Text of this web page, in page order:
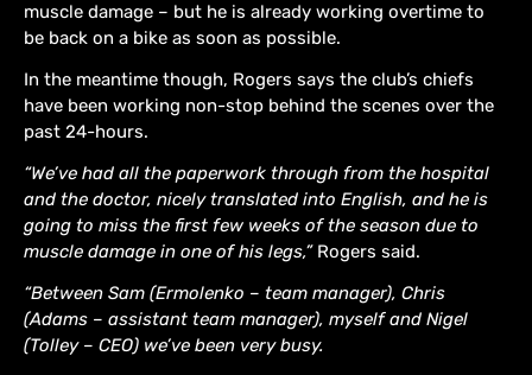
muscle damage – but he is already working overtime to
be back on a bike as soon as possible.
In the meantime though, Rogers says the club’s chiefs
have been working non-stop behind the scenes over the
past 24-hours.
“We’ve had all the paperwork through from the hospital
and the doctor, nicely translated into English, and he is
going to miss the first few weeks of the season due to
muscle damage in one of his legs,”Rogers said.
“Between Sam (Ermolenko – team manager), Chris
(Adams – assistant team manager), myself and Nigel
(Tolley – CEO) we’ve been very busy.